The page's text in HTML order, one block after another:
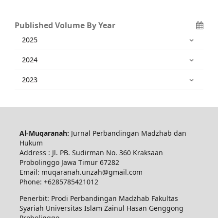
Published Volume By Year
2025
2024
2023
Al-Muqaranah: Jurnal Perbandingan Madzhab dan
Hukum
Address : Jl. PB. Sudirman No. 360 Kraksaan
Probolinggo Jawa Timur 67282
Email: muqaranah.unzah@gmail.com
Phone: +6285785421012
Penerbit: Prodi Perbandingan Madzhab Fakultas
Syariah Universitas Islam Zainul Hasan Genggong